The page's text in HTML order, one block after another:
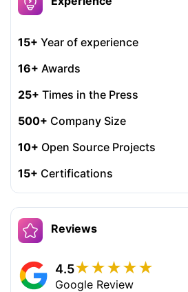
15+ Year of experience
16+ Awards
25+ Times in the Press
500+ Company Size
10+ Open Source Projects
15+ Certifications
Reviews
4.5★★★★★
Google Review